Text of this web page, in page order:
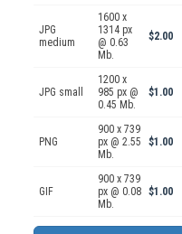
JPG
medium
1600 x
1314 px
@ 0.63
Mb.
$2.00
JPG small
1200 x
985 px @
0.45 Mb.
$1.00
PNG
900 x 739
px @ 2.55
Mb.
$1.00
GIF
900 x 739
px @ 0.08
Mb.
$1.00